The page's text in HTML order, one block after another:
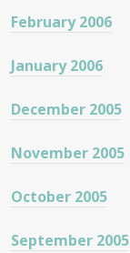
February 2006
January 2006
December 2005
November 2005
October 2005
September 2005